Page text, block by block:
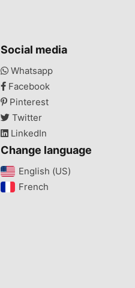
Social media
Whatsapp
Facebook
Pinterest
Twitter
LinkedIn
Change language
English (US)‎
French‎